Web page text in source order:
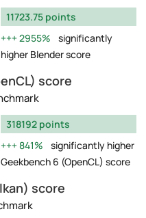
11723.75 points
2955%
significantly
higher Blender score
score
318192 points
841%
significantly higher
Geekbench 6 (OpenCL) score
score